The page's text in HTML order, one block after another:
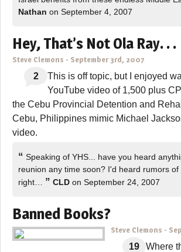
Nathan on September 4, 2007
Hey, That’s Not Ola Ray. . .
Steve Clemons - September 3rd, 2007
2
This is off topic, but I enjoyed
YouTube video of 1,500 plus
the Cebu Provincial Detention and
Cebu, Philippines mimic Michael
video.
“ Speaking of YHS... have you heard
reunion any time soon? I'd heard rumors of
right… ” CLD on September 24, 2007
Banned Books?
Steve Clemons -
19
Where